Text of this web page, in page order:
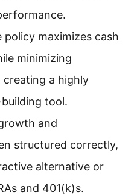
maximizes cash
minimizing
creating a highly
tool.
and
structured correctly,
alternative or
and 401(k)s.